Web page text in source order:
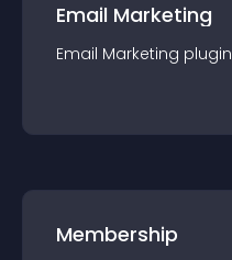
Email Marketing
Email Marketing plugin
Membership